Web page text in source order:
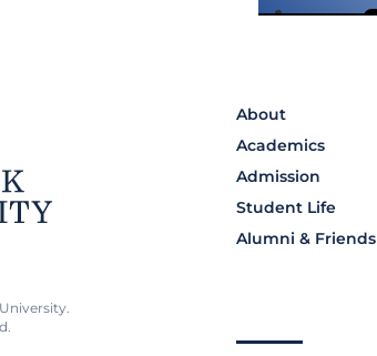
About
Academics
Admission
Student Life
Alumni & Friends